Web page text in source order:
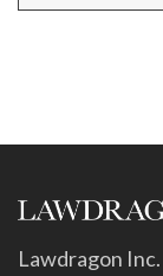
Lawdragon Inc.